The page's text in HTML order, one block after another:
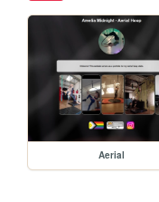
Aerial